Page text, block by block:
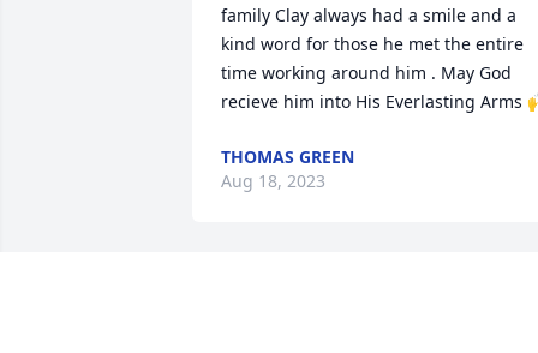
family Clay always had a smile and a
kind word for those he met the entire
time working around him . May God
recieve him into His Everlasting Arms
THOMAS GREEN
Aug 18, 2023